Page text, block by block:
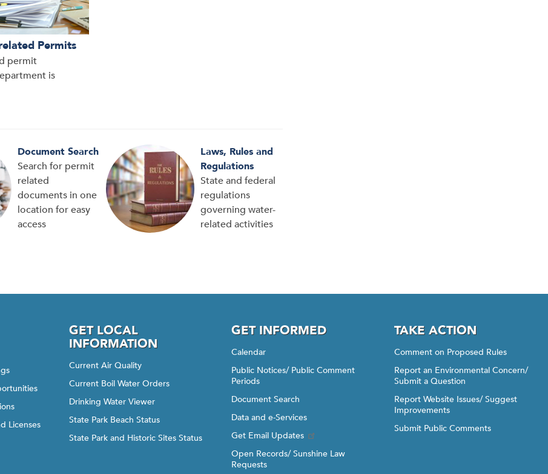
Permits
permit
is
Document Search
Search for permit
related
documents in one
location for easy
access
Laws, Rules and
Regulations
State and federal
regulations
governing water-
related activities
Licenses
GET LOCAL
INFORMATION
Current Air Quality
Current Boil Water Orders
Drinking Water Viewer
State Park Beach Status
State Park and Historic Sites Status
GET INFORMED
Calendar
Public Notices/ Public Comment
Periods
Document Search
Data and e-Services
Get Email Updates
Open Records/ Sunshine Law
Requests
TAKE ACTION
Comment on Proposed Rules
Report an Environmental Concern/
Submit a Question
Report Website Issues/ Suggest
Improvements
Submit Public Comments